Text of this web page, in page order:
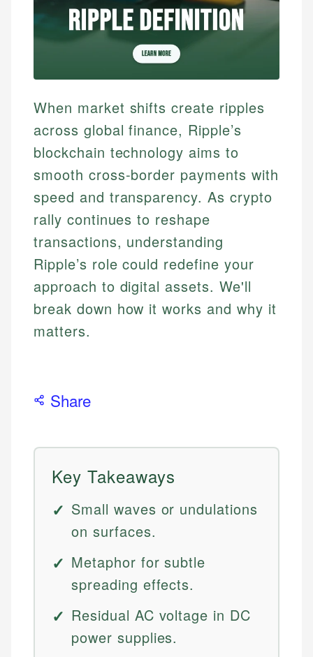
When market shifts create ripples
across global finance, Ripple’s
blockchain technology aims to
smooth cross-border payments with
speed and transparency. As crypto
rally continues to reshape
transactions, understanding
Ripple’s role could redefine your
approach to digital assets. We'll
break down how it works and why it
matters.
Share
Key Takeaways
Small waves or undulations
on surfaces.
Metaphor for subtle
spreading effects.
Residual AC voltage in DC
power supplies.